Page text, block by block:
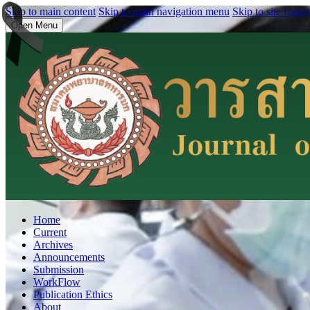
Skip to main content Skip to main navigation menu Skip to site footer
Open Menu
Home
Current
Archives
Announcements
Submission
WorkFlow
Publication Ethics
About